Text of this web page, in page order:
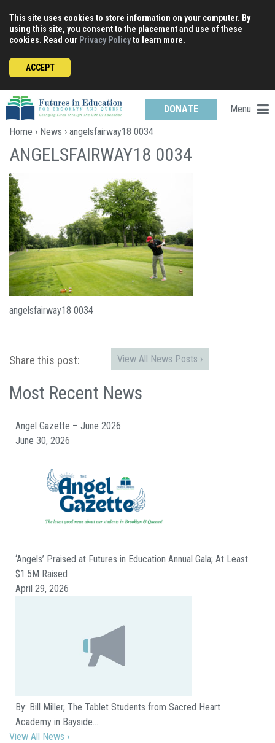
content
This site uses cookies to store information on your computer. By
using this site, you consent to the placement and use of these
cookies. Read our Privacy Policyto learn more.
ACCEPT
DONATE
Menu
Home › News › angelsfairway18 0034
ANGELSFAIRWAY18 0034
angelsfairway18 0034
Share this post: View All News Posts ›
Most Recent News
Angel Gazette – June 2026
June 30, 2026
‘Angels’ Praised at Futures in Education Annual Gala; At Least
$1.5M Raised
April 29, 2026
By: Bill Miller, The Tablet Students from Sacred Heart
Academy in Bayside…
View All News ›